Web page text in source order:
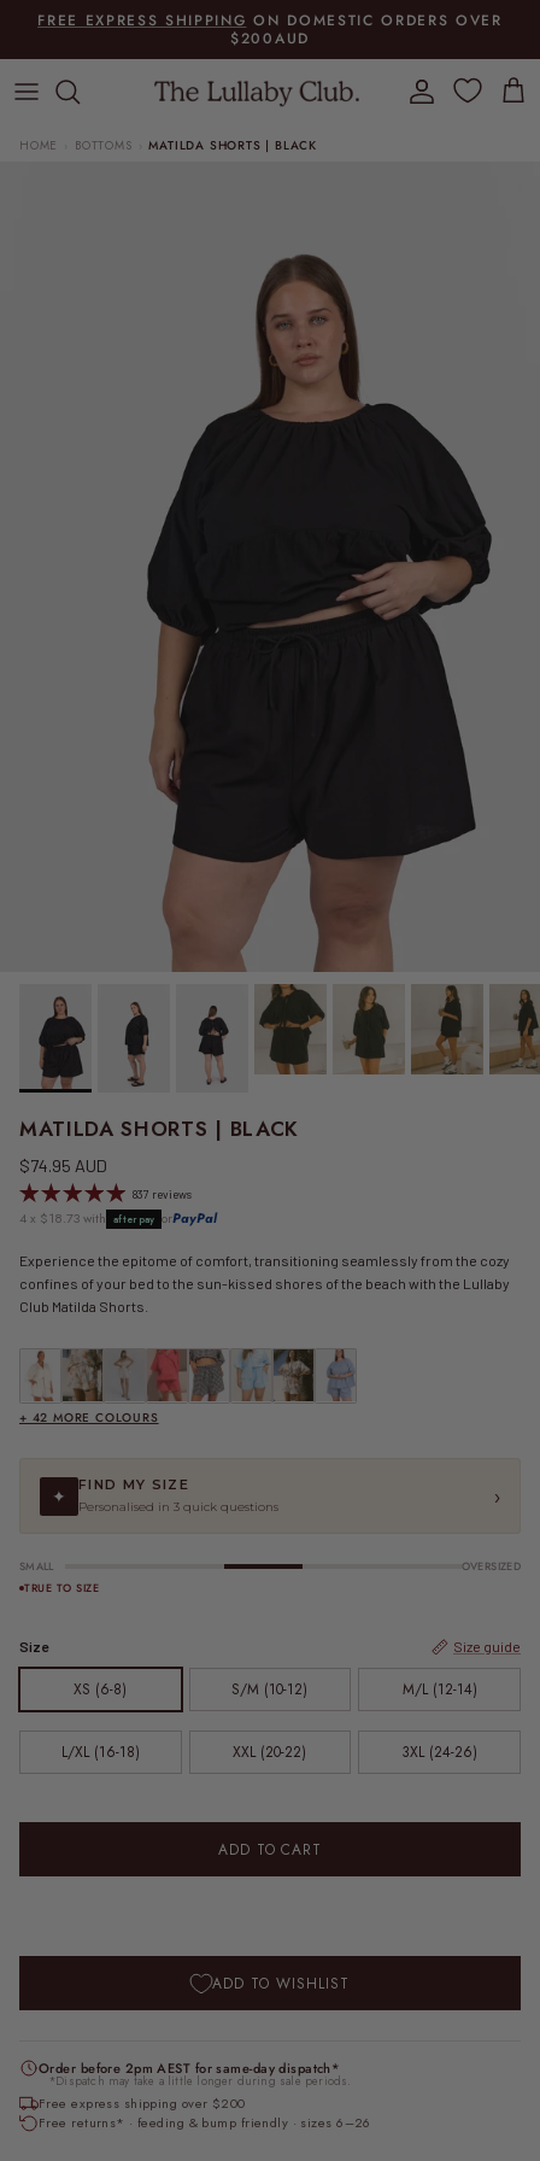
FREE EXPRESS SHIPPING ON DOMESTIC ORDERS OVER
$200AUD
Account Cart
HOME BOTTOMS MATILDA SHORTS | BLACK
MATILDA SHORTS | BLACK
Regular price
$74.95 AUD
837 reviews
4 x $18.73 with afterpay orPayPal
Experience the epitome of comfort, transitioning seamlessly from the cozy
confines of your bed to the sun-kissed shores of the beach with the Lullaby
Club Matilda Shorts.
Matilda Shorts | Beige
Matilda Shorts | Beige Calypso
Matilda Shorts | Beige Seersucker
FINAL SALE | Essential Shorts | Berry Stripe
+ 42 MORE COLOURS
✦
FIND MY SIZE
Personalised in 3 quick questions ›
SMALL
OVERSIZED
TRUE TO SIZE
Size Size guide
XS (6-8) S/M (10-12) M/L (12-14)
L/XL (16-18) XXL (20-22) 3XL (24-26)
ADD TO CART
ADD TO WISHLIST
Order before 2pm AEST for same-day dispatch*
*Dispatch may take a little longer during sale periods.
Free express shipping over $200
Free returns* · feeding & bump friendly · sizes 6–26